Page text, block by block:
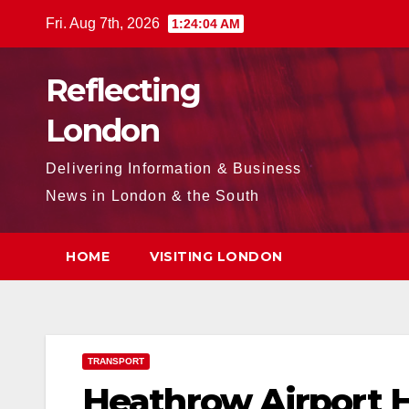
Fri. Aug 7th, 2026 1:24:05 AM
Reflecting
London
Delivering Information & Business
News in London & the South
HOME VISITING LONDON
TRANSPORT